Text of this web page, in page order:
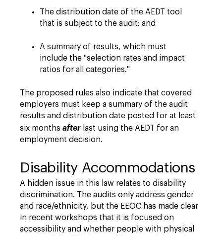
The distribution date of the AEDT tool
that is subject to the audit; and
A summary of results, which must
include the "selection rates and impact
ratios for all categories."
The proposed rules also indicate that covered
employers must keep a summary of the audit
results and distribution date posted for at least
six months after last using the AEDT for an
employment decision.
Disability Accommodations
A hidden issue in this law relates to disability
discrimination. The audits only address gender
and race/ethnicity, but the EEOC has made clear
in recent workshops that it is focused on
accessibility and whether people with physical